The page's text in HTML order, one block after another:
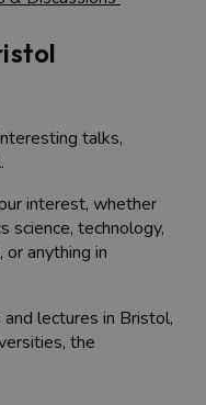
talks,
interest, whether
science, technology,
anything in
lectures in Bristol,
the
and lectures on a